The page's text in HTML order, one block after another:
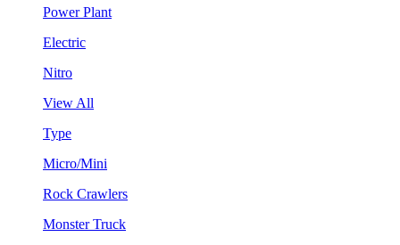
Power Plant
Electric
Nitro
View All
Type
Micro/Mini
Rock Crawlers
Monster Truck